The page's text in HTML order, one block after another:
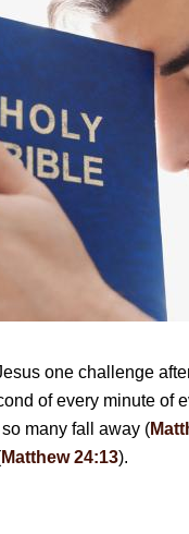
one challenge
of every minute of
many fall away (
Matthew 24:13).